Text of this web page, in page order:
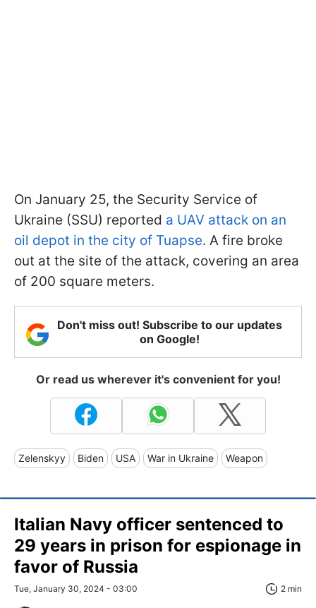
On January 25, the Security Service of
Ukraine (SSU) reported a UAV attack on an
oil depot in the city of Tuapse. A fire broke
out at the site of the attack, covering an area
of 200 square meters.
Don't miss out! Subscribe to our updates
on Google!
Or read us wherever it's convenient for you!
Zelenskyy Biden USA War in Ukraine Weapon
Italian Navy officer sentenced to
29 years in prison for espionage in
favor of Russia
Tue, January 30, 2024 - 03:00 2 min